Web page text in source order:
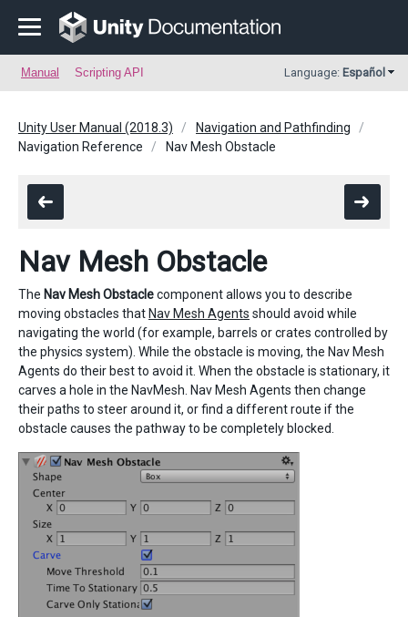
Manual Scripting API Language: Español
Unity User Manual (2018.3)
Navigation and Pathfinding
Navigation Reference
Nav Mesh Obstacle
Nav Mesh Obstacle
The Nav Mesh Obstaclecomponent allows you to describe
moving obstacles that Nav Mesh Agents should avoid while
navigating the world (for example, barrels or crates controlled by
the physics system). While the obstacle is moving, the Nav Mesh
Agents do their best to avoid it. When the obstacle is stationary, it
carves a hole in the NavMesh. Nav Mesh Agents then change
their paths to steer around it, or find a different route if the
obstacle causes the pathway to be completely blocked.